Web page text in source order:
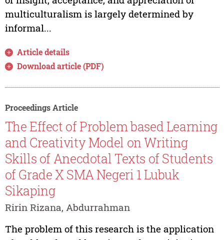
multiculturalism is largely determined by
informal...
Article details
Download article (PDF)
Proceedings Article
The Effect of Problem based Learning
and Creativity Model on Writing
Skills of Anecdotal Texts of Students
of Grade X SMA Negeri 1 Lubuk
Sikaping
Ririn Rizana, Abdurrahman
The problem of this research is the application